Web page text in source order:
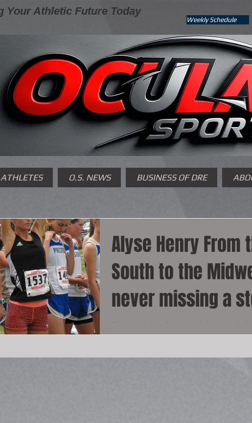
Your Athletic Future Today
Weekly Schedule
ATHLETES O.S. NEWS BUSINESS OF DRE
Alyse Henry From
South to the
never missing a
Alyse dominated in the south and now doing